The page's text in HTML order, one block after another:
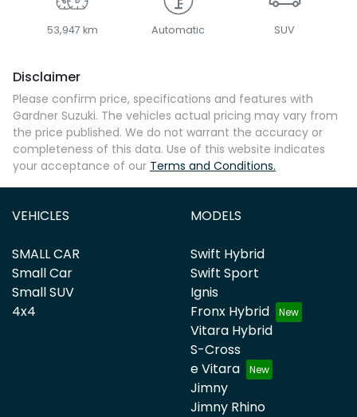
53,947 km Automatic SUV
Disclaimer
Please confirm price, specifications and features with
Gardner Suzuki. The vehicles actual pricing may vary from
the price published. We do not warrant the accuracy or
completeness of this data. Use of this website indicates
your acceptance of our Terms and Conditions.
VEHICLES
SMALL CAR
Small Car
Small SUV
4x4
MODELS
Swift Hybrid
Swift Sport
Ignis
Fronx Hybrid
Vitara Hybrid
S-Cross
e Vitara
Jimny
Jimny Rhino